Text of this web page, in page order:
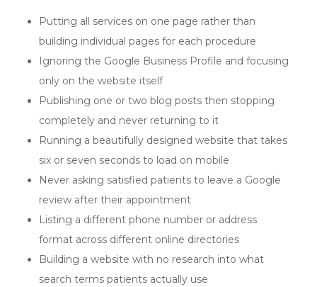
Putting all services on one page rather than
building individual pages for each procedure
Ignoring the Google Business Profile and focusing
only on the website itself
Publishing one or two blog posts then stopping
completely and never returning to it
Running a beautifully designed website that takes
six or seven seconds to load on mobile
Never asking satisfied patients to leave a Google
review after their appointment
Listing a different phone number or address
format across different online directories
Building a website with no research into what
search terms patients actually use